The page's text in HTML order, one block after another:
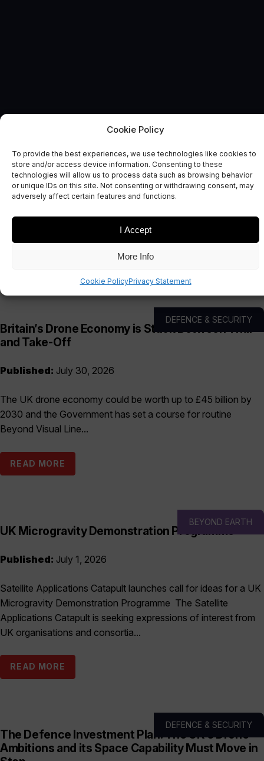
Cookie Policy
To provide the best experiences, we use technologies like cookies to
store and/or access device information. Consenting to these
technologies will allow us to process data such as browsing behavior
or unique IDs on this site. Not consenting or withdrawing consent, may
adversely affect certain features and functions.
I Accept
More Info
Cookie PolicyPrivacy Statement
SPACE COMMERCIALISATION ENGINE
News and Comment
DEFENCE & SECURITY
Britain’s Drone Economy is Stuck Between Trial
and Take-Off
Published: July 30, 2026
The UK drone economy could be worth up to £45 billion by
2030 and the Government has set a course for routine
Beyond Visual Line...
READ MORE
BEYOND EARTH
UK Microgravity Demonstration Programme
Published: July 1, 2026
Satellite Applications Catapult launches call for ideas for a UK
Microgravity Demonstration Programme The Satellite
Applications Catapult is seeking expressions of interest from
UK organisations and consortia...
READ MORE
DEFENCE & SECURITY
The Defence Investment Plan: The UK’s Drone
Ambitions and its Space Capability Must Move in